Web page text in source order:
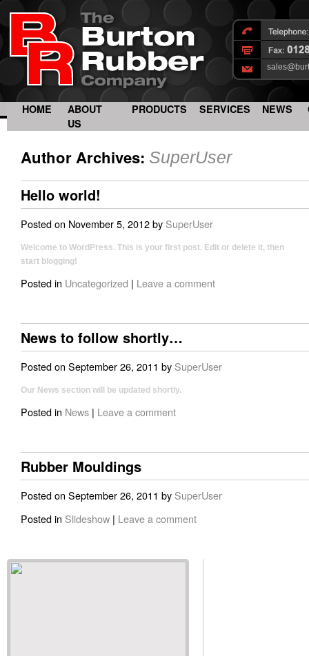
HOME
ABOUT
US
PRODUCTS SERVICES NEWS
Author Archives: SuperUser
Hello world!
Posted on November 5, 2012by SuperUser
Welcome to WordPress. This is your first post. Edit or delete it, then
start blogging!
Posted in Uncategorized | Leave a comment
News to follow shortly…
Posted on September 26, 2011 by SuperUser
Our News section will be updated shortly.
Posted in News | Leave a comment
Rubber Mouldings
Posted on September 26, 2011 by SuperUser
Posted in Slideshow | Leave a comment